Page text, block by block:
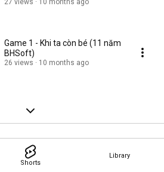
Shorts
Library
27 views 10 months ago
Game 1 - Khi ta còn bé (11 năm
BHSoft)
26 views 10 months ago